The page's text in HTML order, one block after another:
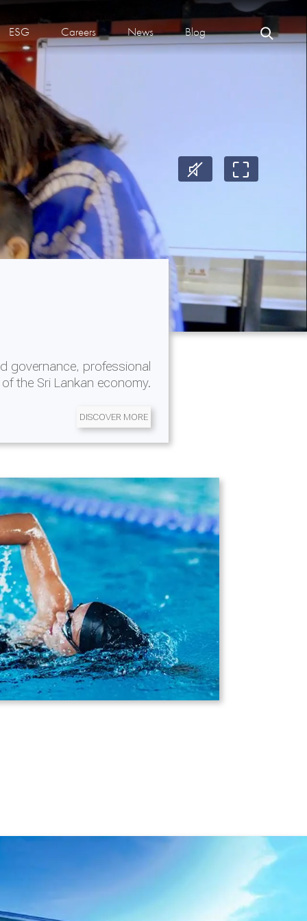
ESG Careers News Blog
governance, professional
the Sri Lankan economy.
DISCOVER MORE